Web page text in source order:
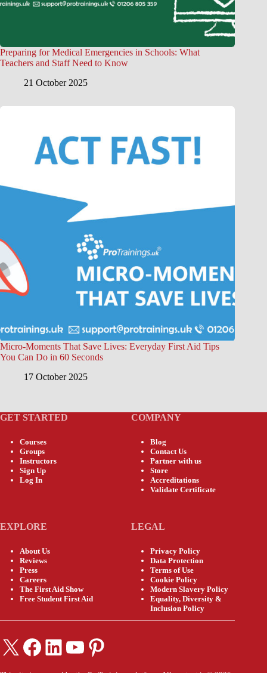
Preparing for Medical Emergencies in Schools: What
Teachers and Staff Need to Know
21 October 2025
Micro-Moments That Save Lives: Everyday First Aid Tips
You Can Do in 60 Seconds
17 October 2025
GET STARTED
Courses
Groups
Instructors
Sign Up
Log In
COMPANY
Blog
Contact Us
Partner with us
Store
Accreditations
Validate Certificate
EXPLORE
About Us
Reviews
Press
Careers
The First Aid Show
Free Student First Aid
LEGAL
Privacy Policy
Data Protection
Terms of Use
Cookie Policy
Modern Slavery Policy
Equality, Diversity &
Inclusion Policy
X Facebook
LinkedIn
YouTube
Pinterest